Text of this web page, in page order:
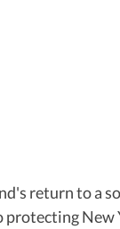
return to a
New